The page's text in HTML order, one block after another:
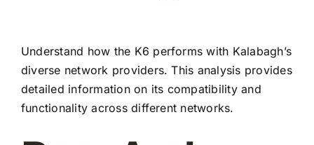
Understand how the K6 performs with Kalabagh’s
diverse network providers. This analysis provides
detailed information on its compatibility and
functionality across different networks.